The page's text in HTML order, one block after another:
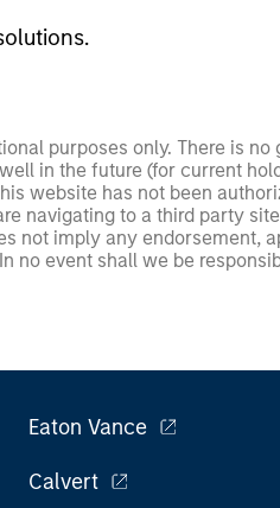
purposes only. There is
in the future (for current
website has not been
navigating to a third party
not imply any endorsement,
event shall we be
Eaton Vance
Calvert